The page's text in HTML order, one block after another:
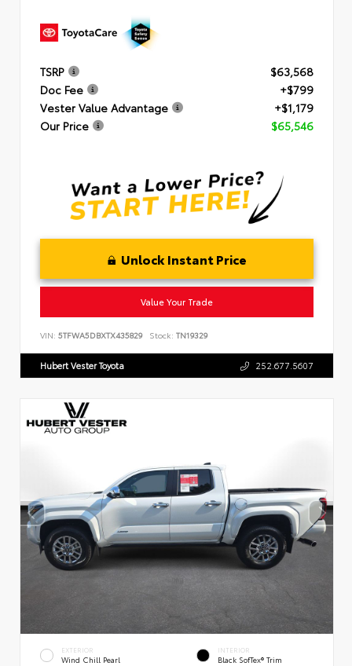
TSRP
$63,568
Doc Fee
+$799
Vester Value Advantage
+$1,179
Our Price
$65,546
Unlock Instant Price
Value Your Trade
VIN: 5TFWA5DBXTX435829 Stock: TN19329
Hubert Vester Toyota 252.677.5607
EXTERIOR
Wind Chill Pearl
INTERIOR
Black SofTex® Trim